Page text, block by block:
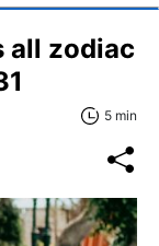
all zodiac
5 min